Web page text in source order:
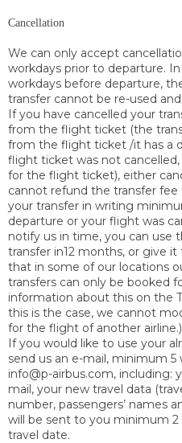
Cancellation
We can only accept
workdays prior to departure.
workdays before departure,
transfer cannot be re-used
If you have cancelled your
from the flight ticket (the
from the flight ticket /it has a
flight ticket was not
for the flight ticket), either
cannot refund the transfer
your transfer in writing
departure or your flight was
notify us in time, you can use
transfer in12 months, or give
that in some of our locations
transfers can only be booked
information about this on the
this is the case, we cannot
for the flight of another airline.)
If you would like to use your
send us an e-mail, minimum
info@p-airbus.com, including:
mail, your new travel data
number, passengers’ names
will be sent to you minimum
travel date.